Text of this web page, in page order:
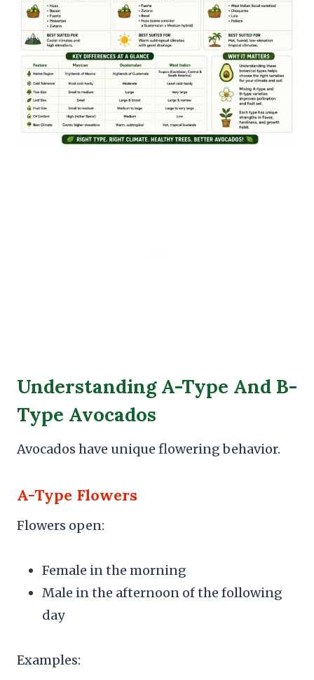
Understanding A-Type And B-
Type Avocados
Avocados have unique flowering behavior.
A-Type Flowers
Flowers open:
Female in the morning
Male in the afternoon of the following
day
Examples: